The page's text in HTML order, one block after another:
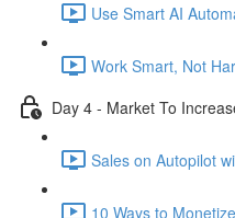
Use Smart AI
Work Smart, Not
Day 4 - Market To
Sales on Autopilot
10 Ways to